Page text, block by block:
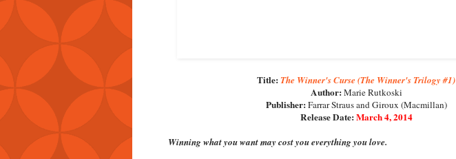
Title:The Winner's Curse (The Winner's Trilogy #1)
Author:Marie Rutkoski
Publisher:Farrar Straus and Giroux (Macmillan)
Release Date:March 4, 2014
Winning what you want may cost you everything you love.